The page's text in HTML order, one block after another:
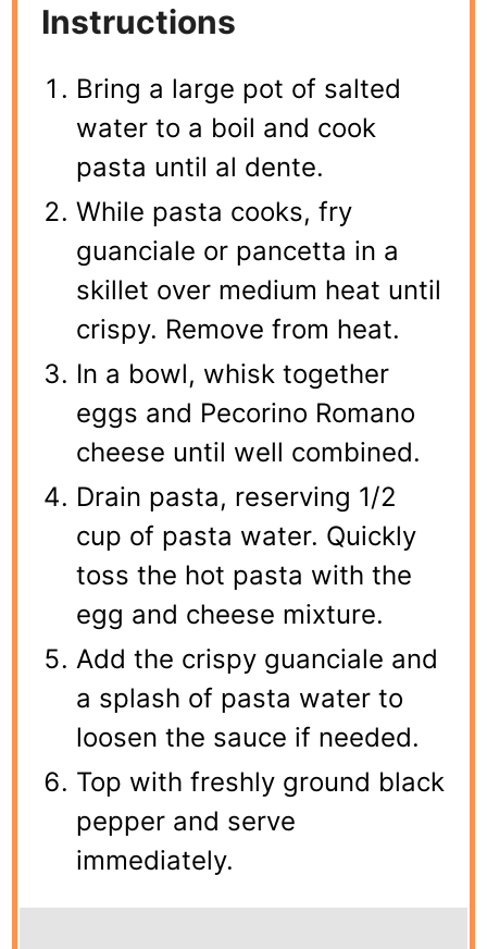
Instructions
Bring a large pot of salted
water to a boil and cook
pasta until al dente.
While pasta cooks, fry
guanciale or pancetta in a
skillet over medium heat until
crispy. Remove from heat.
In a bowl, whisk together
eggs and Pecorino Romano
cheese until well combined.
Drain pasta, reserving 1/2
cup of pasta water. Quickly
toss the hot pasta with the
egg and cheese mixture.
Add the crispy guanciale and
a splash of pasta water to
loosen the sauce if needed.
Top with freshly ground black
pepper and serve
immediately.